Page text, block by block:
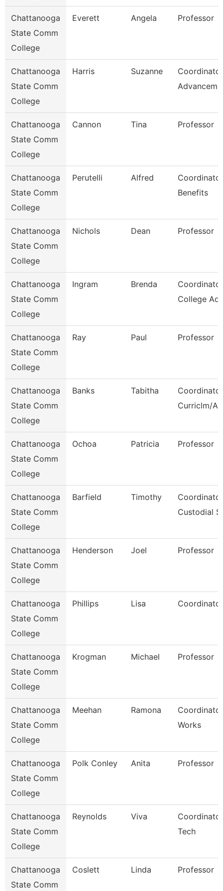
Chattanooga
State Comm
College
Everett Angela Professor
Chattanooga
State Comm
College
Harris Suzanne
Chattanooga
State Comm
College
Cannon Tina Professor
Chattanooga
State Comm
College
Perutelli Alfred
Benefits
Chattanooga
State Comm
College
Nichols Dean Professor
Chattanooga
State Comm
College
Ingram Brenda
College
Chattanooga
State Comm
College
Ray Paul Professor
Chattanooga
State Comm
College
Banks Tabitha
Curriclm/
Chattanooga
State Comm
College
Ochoa Patricia Professor
Chattanooga
State Comm
College
Barfield Timothy
Custodial
Chattanooga
State Comm
College
Henderson Joel Professor
Chattanooga
State Comm
College
Phillips Lisa
Chattanooga
State Comm
College
Krogman Michael Professor
Chattanooga
State Comm
College
Meehan Ramona
Works
Chattanooga
State Comm
College
Polk Conley Anita Professor
Chattanooga
State Comm
College
Reynolds Viva
Tech
Chattanooga
State Comm
Coslett Linda Professor